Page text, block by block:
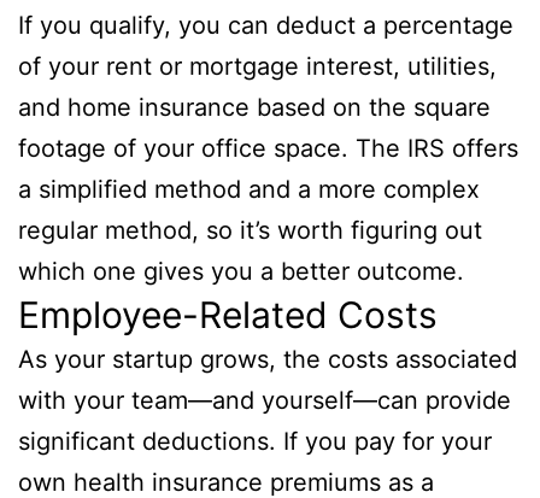
If you qualify, you can deduct a percentage
of your rent or mortgage interest, utilities,
and home insurance based on the square
footage of your office space. The IRS offers
a simplified method and a more complex
regular method, so it’s worth figuring out
which one gives you a better outcome.
Employee-Related Costs
As your startup grows, the costs associated
with your team—and yourself—can provide
significant deductions. If you pay for your
own health insurance premiums as a